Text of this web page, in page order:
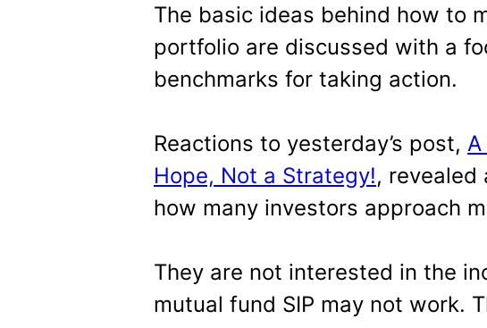
The basic ideas behind how to
portfolio are discussed with a
benchmarks for taking action.
Reactions to yesterday’s post, A
Hope, Not a Strategy!,
how many investors approach
They are not interested in the
mutual fund SIP may not work.